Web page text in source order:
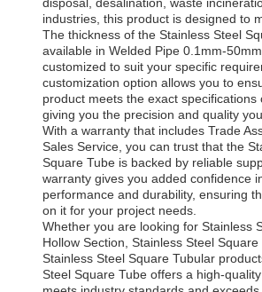
industries, this product is designed to
The thickness of the Stainless Steel
available in Welded Pipe 0.1mm-
customized to suit your specific
customization option allows you to
product meets the exact specifications
giving you the precision and quality
With a warranty that includes Trade
Sales Service, you can trust that the
Square Tube is backed by reliable
warranty gives you added confidence
performance and durability, ensuring
on it for your project needs.
Whether you are looking for Stainless
Hollow Section, Stainless Steel
Stainless Steel Square Tubular
Steel Square Tube offers a high-